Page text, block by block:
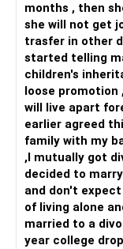
All the best!
months , then
she will not get
trasfer in other
started telling
children's inheritance in her in-
loose promotion
will live apart forever . This was contradictory to
earlier agreed
family with my
,I mutually got divorce
decided to
and don't expect
of living alone and
married to a
year college drop out girl of 44 yr